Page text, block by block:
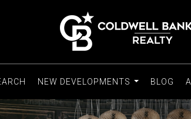
NEW DEVELOPMENTS
...
BLOG